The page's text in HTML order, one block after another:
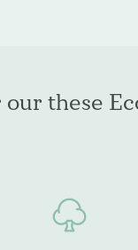
be
these